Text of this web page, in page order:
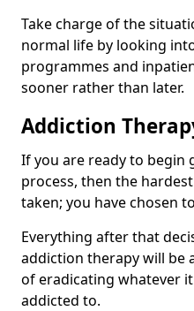
Take charge of the
normal life by looking
programmes and
sooner rather than later.
Addiction
If you are ready to begin
process, then the
taken; you have chosen
Everything after that
addiction therapy will be
of eradicating whatever
addicted to.